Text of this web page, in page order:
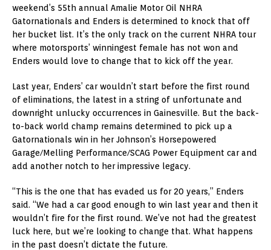
weekend’s 55th annual Amalie Motor Oil NHRA
Gatornationals and Enders is determined to knock that off
her bucket list. It’s the only track on the current NHRA tour
where motorsports’ winningest female has not won and
Enders would love to change that to kick off the year.
Last year, Enders’ car wouldn’t start before the first round
of eliminations, the latest in a string of unfortunate and
downright unlucky occurrences in Gainesville. But the back-
to-back world champ remains determined to pick up a
Gatornationals win in her Johnson’s Horsepowered
Garage/Melling Performance/SCAG Power Equipment car and
add another notch to her impressive legacy.
“This is the one that has evaded us for 20 years,” Enders
said. “We had a car good enough to win last year and then it
wouldn’t fire for the first round. We’ve not had the greatest
luck here, but we’re looking to change that. What happens
in the past doesn’t dictate the future.